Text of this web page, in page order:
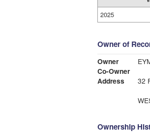
2025
Owner of
Owner
Co-Owner
Address
32
Ownership